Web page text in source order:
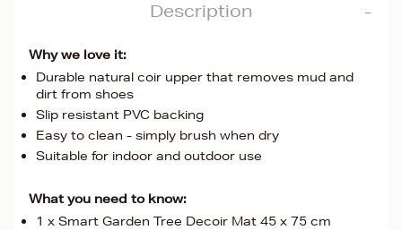
Description
Why we love it:
Durable natural coir upper that removes mud and
dirt from shoes
Slip resistant PVC backing
Easy to clean - simply brush when dry
Suitable for indoor and outdoor use
What you need to know:
1 x Smart Garden Tree Decoir Mat 45 x 75 cm